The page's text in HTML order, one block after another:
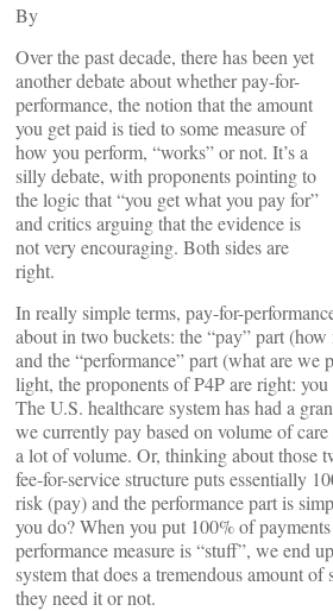
By
Over the past decade, there has been yet
another debate about whether pay-for-
performance, the notion that the amount
you get paid is tied to some measure of
how you perform, “works” or not. It’s a
silly debate, with proponents pointing to
the logic that “you get what you pay for”
and critics arguing that the evidence is
not very encouraging. Both sides are
right.
In really simple terms, pay-for-
about in two buckets: the “pay” part
and the “performance” part (what are we
light, the proponents of P4P are right:
The U.S. healthcare system has had a
we currently pay based on volume of
a lot of volume. Or, thinking about those
fee-for-service structure puts essentially
risk (pay) and the performance part is
you do? When you put 100% of
performance measure is “stuff”, we end
system that does a tremendous amount
they need it or not.